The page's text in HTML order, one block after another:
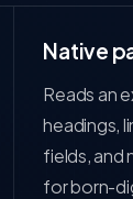
Native
Reads an
headings,
fields, and
for born-